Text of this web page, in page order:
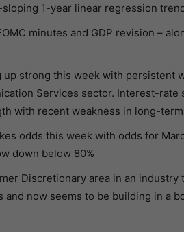
1-year linear regression
minutes and GDP revision –
up strong this week with persistent
Services sector. Interest-rate
with recent weakness in long-
odds this week with odds for
down below 80%
Discretionary area in an industry
and now seems to be building in a